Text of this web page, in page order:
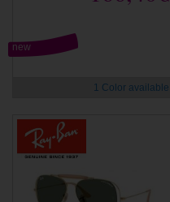
new
1 Color available